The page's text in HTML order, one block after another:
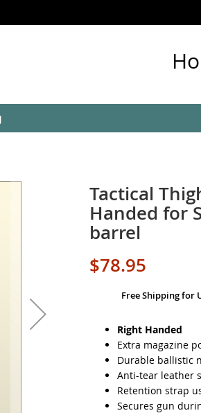
Tactical
Handed for
barrel
$78.95
Free Shipping for
Right Handed
Extra magazine
Durable ballistic
Anti-tear leather
Retention strap
Secures gun